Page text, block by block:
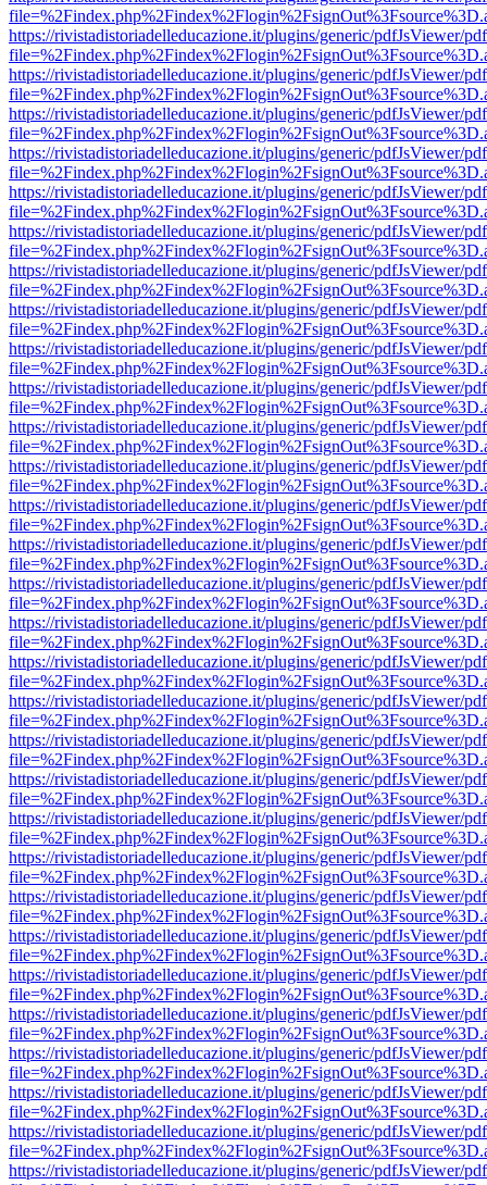
https://rivistadistoriadelleducazione.it/plugins/generic/pdfJsViewer/
https://rivistadistoriadelleducazione.it/plugins/generic/pdfJsViewer/
https://rivistadistoriadelleducazione.it/plugins/generic/pdfJsViewer/
https://rivistadistoriadelleducazione.it/plugins/generic/pdfJsViewer/
https://rivistadistoriadelleducazione.it/plugins/generic/pdfJsViewer/
https://rivistadistoriadelleducazione.it/plugins/generic/pdfJsViewer/
https://rivistadistoriadelleducazione.it/plugins/generic/pdfJsViewer/
https://rivistadistoriadelleducazione.it/plugins/generic/pdfJsViewer/
https://rivistadistoriadelleducazione.it/plugins/generic/pdfJsViewer/
https://rivistadistoriadelleducazione.it/plugins/generic/pdfJsViewer/
https://rivistadistoriadelleducazione.it/plugins/generic/pdfJsViewer/
https://rivistadistoriadelleducazione.it/plugins/generic/pdfJsViewer/
https://rivistadistoriadelleducazione.it/plugins/generic/pdfJsViewer/
https://rivistadistoriadelleducazione.it/plugins/generic/pdfJsViewer/
https://rivistadistoriadelleducazione.it/plugins/generic/pdfJsViewer/
https://rivistadistoriadelleducazione.it/plugins/generic/pdfJsViewer/
https://rivistadistoriadelleducazione.it/plugins/generic/pdfJsViewer/
https://rivistadistoriadelleducazione.it/plugins/generic/pdfJsViewer/
https://rivistadistoriadelleducazione.it/plugins/generic/pdfJsViewer/
https://rivistadistoriadelleducazione.it/plugins/generic/pdfJsViewer/
https://rivistadistoriadelleducazione.it/plugins/generic/pdfJsViewer/
https://rivistadistoriadelleducazione.it/plugins/generic/pdfJsViewer/
https://rivistadistoriadelleducazione.it/plugins/generic/pdfJsViewer/
https://rivistadistoriadelleducazione.it/plugins/generic/pdfJsViewer/
https://rivistadistoriadelleducazione.it/plugins/generic/pdfJsViewer/
https://rivistadistoriadelleducazione.it/plugins/generic/pdfJsViewer/
https://rivistadistoriadelleducazione.it/plugins/generic/pdfJsViewer/
https://rivistadistoriadelleducazione.it/plugins/generic/pdfJsViewer/
https://rivistadistoriadelleducazione.it/plugins/generic/pdfJsViewer/
https://rivistadistoriadelleducazione.it/plugins/generic/pdfJsViewer/